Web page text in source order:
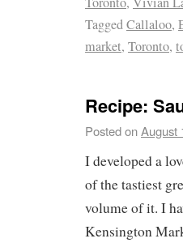
TaggedCallaloo,
market, Toronto,
Recipe:
Posted onAugust
I developed a
of the tastiest
volume of it. I
Kensington